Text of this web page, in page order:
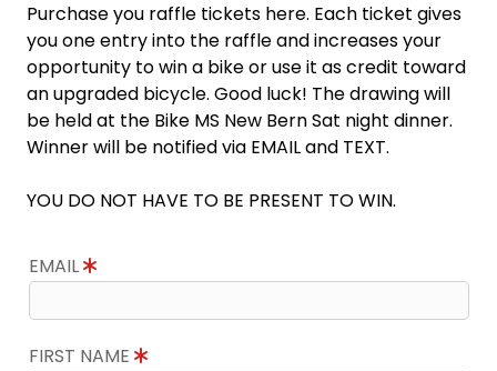
Purchase you raffle tickets here. Each ticket gives
you one entry into the raffle and increases your
opportunity to win a bike or use it as credit toward
an upgraded bicycle. Good luck! The drawing will
be held at the Bike MS New Bern Sat night dinner.
Winner will be notified via EMAIL and TEXT.
YOU DO NOT HAVE TO BE PRESENT TO WIN.
EMAIL
FIRST NAME